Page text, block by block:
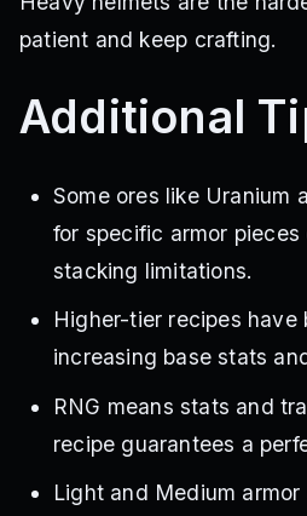
patient and keep crafting.
Additional
Some ores like Uranium
for specific armor
stacking limitations.
Higher-tier recipes have
increasing base stats
RNG means stats and
recipe guarantees a
Light and Medium